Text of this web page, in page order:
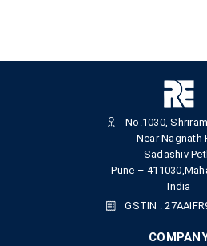
No.1030,
Near Nagnath
Sadashiv
Pune –
India
GSTIN :